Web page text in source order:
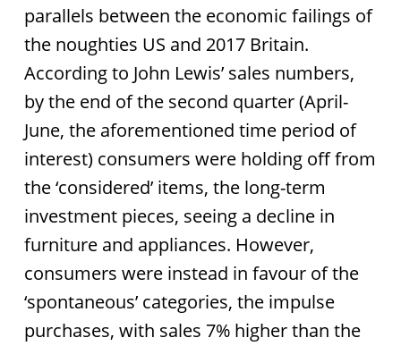
parallels between the economic failings of
the noughties US and 2017 Britain.
According to John Lewis’ sales numbers,
by the end of the second quarter (April-
June, the aforementioned time period of
interest) consumers were holding off from
the ‘considered’ items, the long-term
investment pieces, seeing a decline in
furniture and appliances. However,
consumers were instead in favour of the
‘spontaneous’ categories, the impulse
purchases, with sales 7% higher than the